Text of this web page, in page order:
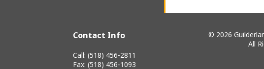
Contact Info
Call: (518) 456-2811
Fax: (518) 456-1093
© 2026
All